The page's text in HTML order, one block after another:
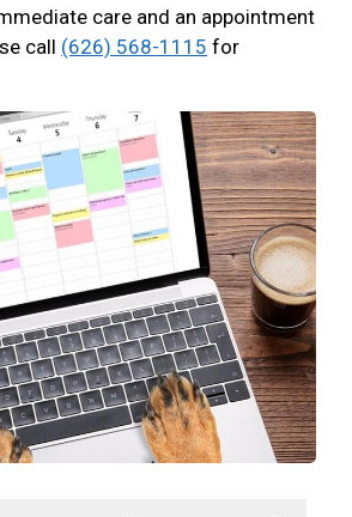
care and an appointment
call (626) 568-1115 for